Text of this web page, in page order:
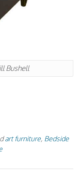
Bushell
art furniture, Bedside